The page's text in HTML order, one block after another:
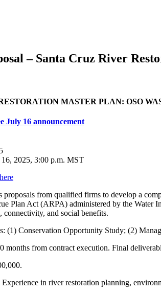
– Santa Cruz River
MASTER PLAN: OSO
July 16 announcement
16, 2025, 3:00 p.m. MST
proposals from qualified firms to develop a
Plan Act (ARPA) administered by the
connectivity, and social benefits.
(1) Conservation Opportunity Study; (2)
months from contract execution. Final
Experience in river restoration planning,